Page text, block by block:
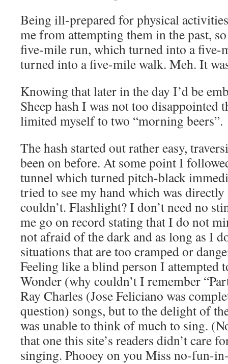
Being ill-prepared for physical
me from attempting them in the past,
five-mile run, which turned into a five-
turned into a five-mile walk. Meh. It
Knowing that later in the day I’d be
Sheep hash I was not too disappointed
limited myself to two “morning beers”.
The hash started out rather easy,
been on before. At some point I
tunnel which turned pitch-black
tried to see my hand which was
couldn’t. Flashlight? I don’t need no
me go on record stating that I do not
not afraid of the dark and as long as I
situations that are too cramped or
Feeling like a blind person I attempted
Wonder (why couldn’t I remember
Ray Charles (Jose Feliciano was
question) songs, but to the delight of
was unable to think of much to sing.
that one this site’s readers didn’t care
singing. Phooey on you Miss no-fun-